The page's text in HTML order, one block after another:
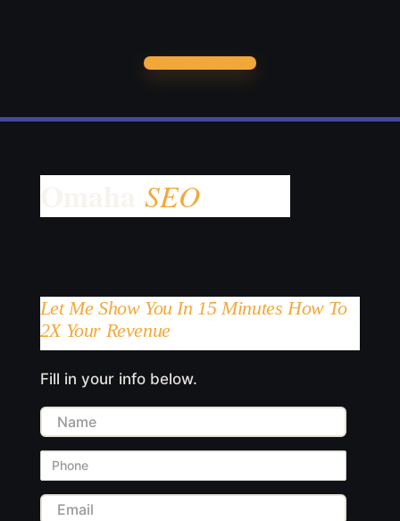
Let Me Show You In 15 Minutes How To
2X Your Revenue
Fill in your info below.
Name
Phone
Email